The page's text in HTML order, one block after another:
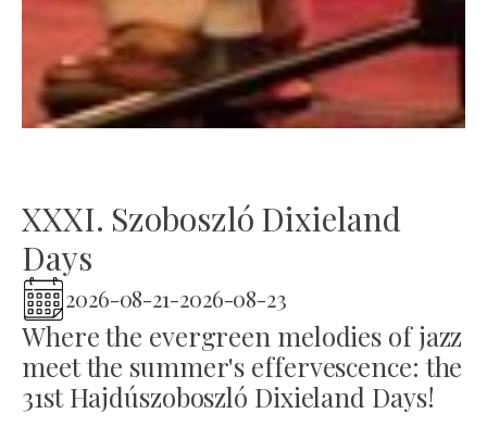
XXXI. Szoboszló Dixieland
Days
2026-08-21-2026-08-23
Where the evergreen melodies of jazz
meet the summer's effervescence: the
31st Hajdúszoboszló Dixieland Days!